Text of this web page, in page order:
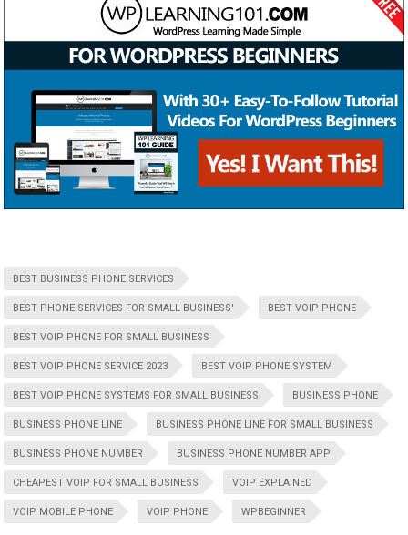
BEST BUSINESS PHONE SERVICES
BEST PHONE SERVICES FOR SMALL BUSINESS' BEST VOIP PHONE
BEST VOIP PHONE FOR SMALL BUSINESS
BEST VOIP PHONE SERVICE 2023 BEST VOIP PHONE SYSTEM
BEST VOIP PHONE SYSTEMS FOR SMALL BUSINESS BUSINESS PHONE
BUSINESS PHONE LINE BUSINESS PHONE LINE FOR SMALL BUSINESS
BUSINESS PHONE NUMBER BUSINESS PHONE NUMBER APP
CHEAPEST VOIP FOR SMALL BUSINESS VOIP EXPLAINED
VOIP MOBILE PHONE VOIP PHONE WPBEGINNER